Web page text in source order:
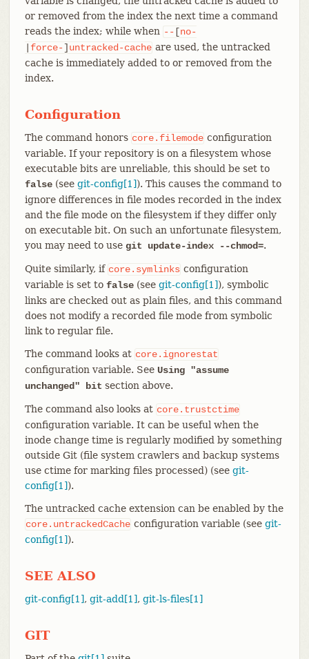
or removed from the index the next time a command
reads the index; while when -- [no-
force-] untracked-cache are used, the untracked
cache is immediately added to or removed from the
index.
Configuration
The command honors core.filemode configuration
variable. If your repository is on a filesystem whose
executable bits are unreliable, this should be set to
false(see git-config[1]). This causes the command to
ignore differences in file modes recorded in the index
and the file mode on the filesystem if they differ only
on executable bit. On such an unfortunate filesystem,
you may need to use git update-index --chmod=.
Quite similarly, if core.symlinks configuration
variable is set to false(see git-config[1]), symbolic
links are checked out as plain files, and this command
does not modify a recorded file mode from symbolic
link to regular file.
The command looks at core.ignorestat
configuration variable. See Using "assume
unchanged" bit section above.
The command also looks at core.trustctime
configuration variable. It can be useful when the
inode change time is regularly modified by something
outside Git (file system crawlers and backup systems
use ctime for marking files processed) (see git-
config[1]).
The untracked cache extension can be enabled by the
core.untrackedCache configuration variable (see git-
config[1]).
SEE ALSO
git-config[1], git-add[1], git-ls-files[1]
GIT